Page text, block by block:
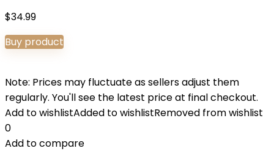
$34.99
Buy product
Note: Prices may fluctuate as sellers adjust them
regularly. You'll see the latest price at final checkout.
Add to wishlistAdded to wishlistRemoved from wishlist
0
Add to compare